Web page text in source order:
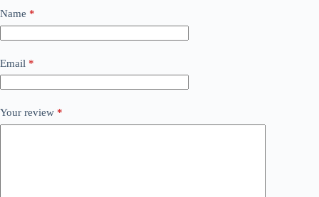
Name *
Email *
Your review *